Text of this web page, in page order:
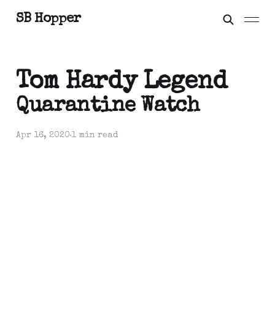
SB Hopper
Tom Hardy Legend
Quarantine Watch
Apr 16, 20201 min read